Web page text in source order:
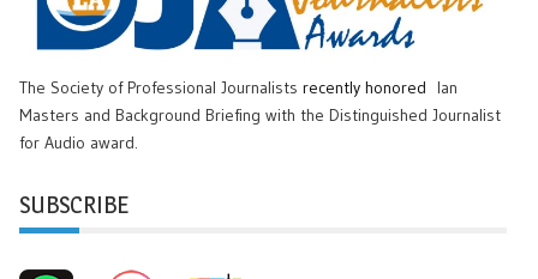
The Society of Professional Journalists recently honored
Ian
Masters and Background Briefing with the Distinguished Journalist
for Audio award.
SUBSCRIBE